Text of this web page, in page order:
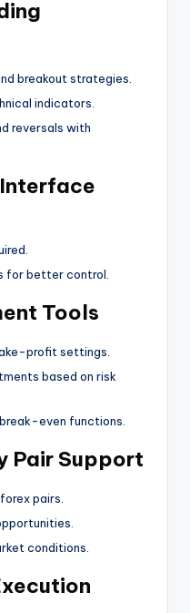
breakout strategies.
indicators.
reversals with
for better control.
Tools
profit settings.
based on risk
even functions.
Pair Support
pairs.
conditions.